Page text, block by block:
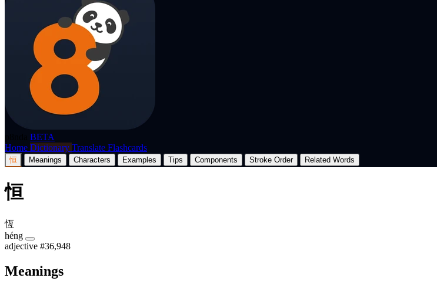
BETA
Home Dictionary Translate Flashcards
恒 Meanings Characters Examples Tips Components Stroke Order Related Words
恒
恆
héng
adjective #36,948
Meanings